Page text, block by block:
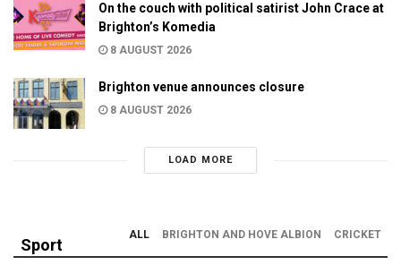
On the couch with political satirist John Crace at
Brighton’s Komedia
8 AUGUST 2026
Brighton venue announces closure
8 AUGUST 2026
LOAD MORE
Sport
ALL BRIGHTON AND HOVE ALBION CRICKET